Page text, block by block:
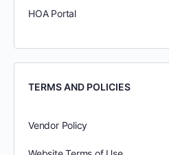
HOA Portal
TERMS AND POLICIES
Vendor Policy